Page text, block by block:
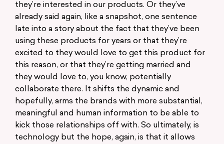
they’re interested in our products. Or they’ve
already said again, like a snapshot, one sentence
late into a story about the fact that they’ve been
using these products for years or that they’re
excited to they would love to get this product for
this reason, or that they’re getting married and
they would love to, you know, potentially
collaborate there. It shifts the dynamic and
hopefully, arms the brands with more substantial,
meaningful and human information to be able to
kick those relationships off with. So ultimately, is
technology but the hope, again, is that it allows